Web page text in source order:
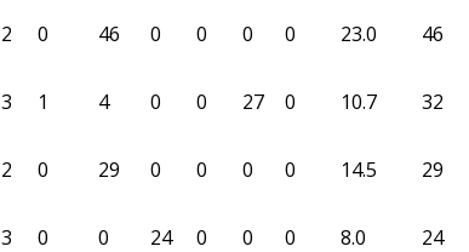
2 0 46 0 0 0 0 23.0 46
3 1 4 0 0 27 0 10.7 32
2 0 29 0 0 0 0 14.5 29
3 0 0 24 0 0 0 8.0 24